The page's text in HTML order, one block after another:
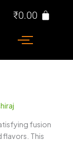
₹0.00
fusion
This